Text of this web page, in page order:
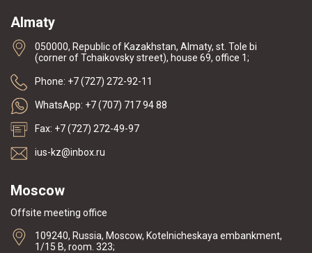
Almaty
050000, Republic of Kazakhstan, Almaty, st. Tole bi
(corner of Tchaikovsky street), house 69, office 1;
Phone: +7 (727) 272-92-11
WhatsApp: +7 (707) 717 94 88
Fax: +7 (727) 272-49-97
ius-kz@inbox.ru
Moscow
Offsite meeting office
109240, Russia, Moscow, Kotelnicheskaya embankment,
1/15 B, room. 323;